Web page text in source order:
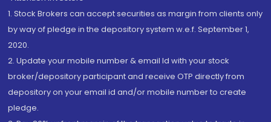
1. Stock Brokers can accept securities as margin from clients only
by way of pledge in the depository system w.e.f. September 1,
2020.
2. Update your mobile number & email Id with your stock
broker/depository participant and receive OTP directly from
depository on your email id and/or mobile number to create
pledge.